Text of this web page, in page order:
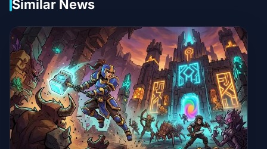
Similar News